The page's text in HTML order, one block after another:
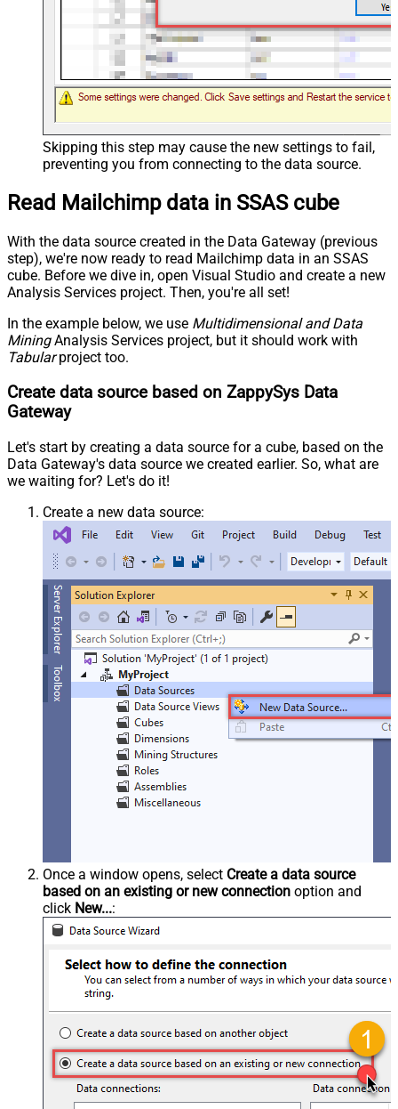
Skipping this step may cause the new settings to fail,
preventing you from connecting to the data source.
Read Mailchimp data in SSAS cube
With the data source created in the Data Gateway (previous
step), we're now ready to read Mailchimp data in an SSAS
cube. Before we dive in, open Visual Studio and create a new
Analysis Services project. Then, you're all set!
In the example below, we use Multidimensional and Data
MiningAnalysis Services project, but it should work with
Tabularproject too.
Create data source based on ZappySys Data
Gateway
Let's start by creating a data source for a cube, based on the
Data Gateway's data source we created earlier. So, what are
we waiting for? Let's do it!
Create a new data source:
Once a window opens, select Create a data source
based on an existing or new connection option and
click New...: